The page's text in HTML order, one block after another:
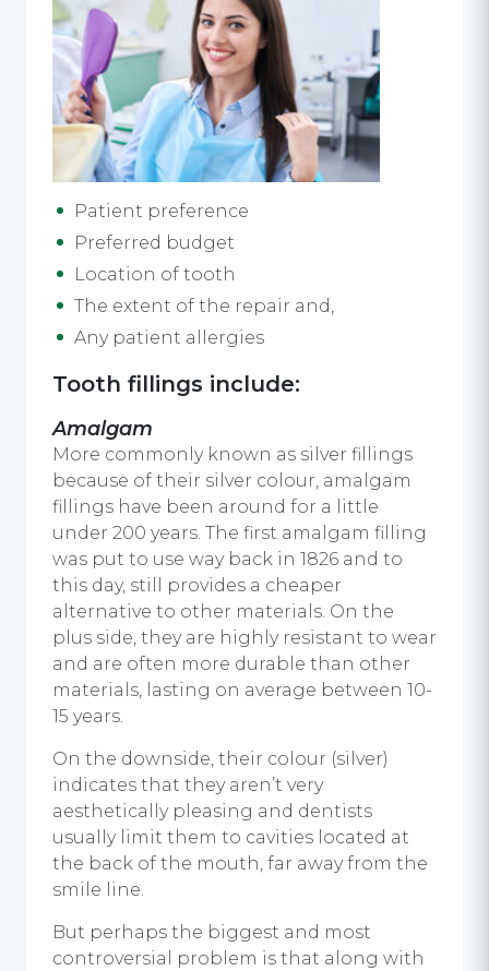
Patient preference
Preferred budget
Location of tooth
The extent of the repair and,
Any patient allergies
Tooth fillings include:
Amalgam
More commonly known as silver fillings
because of their silver colour, amalgam
fillings have been around for a little
under 200 years. The first amalgam filling
was put to use way back in 1826 and to
this day, still provides a cheaper
alternative to other materials. On the
plus side, they are highly resistant to wear
and are often more durable than other
materials, lasting on average between 10-
15 years.
On the downside, their colour (silver)
indicates that they aren’t very
aesthetically pleasing and dentists
usually limit them to cavities located at
the back of the mouth, far away from the
smile line.
But perhaps the biggest and most
controversial problem is that along with